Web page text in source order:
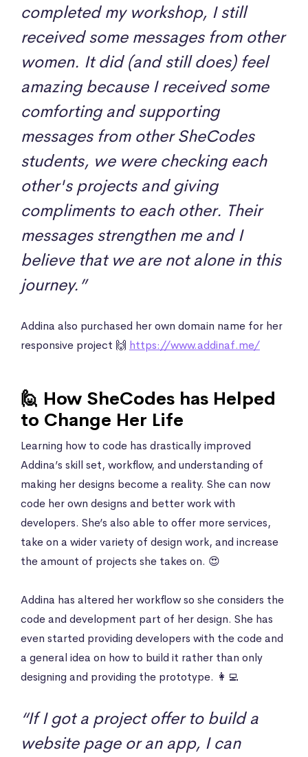
completed my workshop, I still
received some messages from other
women. It did (and still does) feel
amazing because I received some
comforting and supporting
messages from other SheCodes
students, we were checking each
other's projects and giving
compliments to each other. Their
messages strengthen me and I
believe that we are not alone in this
journey.”
Addina also purchased her own domain name for her
responsive project 🙌 https://www.addinaf.me/
🙋 How SheCodes has Helped
to Change Her Life
Learning how to code has drastically improved
Addina’s skill set, workflow, and understanding of
making her designs become a reality. She can now
code her own designs and better work with
developers. She’s also able to offer more services,
take on a wider variety of design work, and increase
the amount of projects she takes on. 😍
Addina has altered her workflow so she considers the
code and development part of her design. She has
even started providing developers with the code and
a general idea on how to build it rather than only
designing and providing the prototype. 👩‍💻
“If I got a project offer to build a
website page or an app, I can